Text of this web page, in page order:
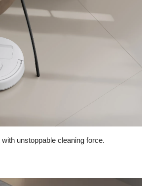
unstoppable cleaning force.